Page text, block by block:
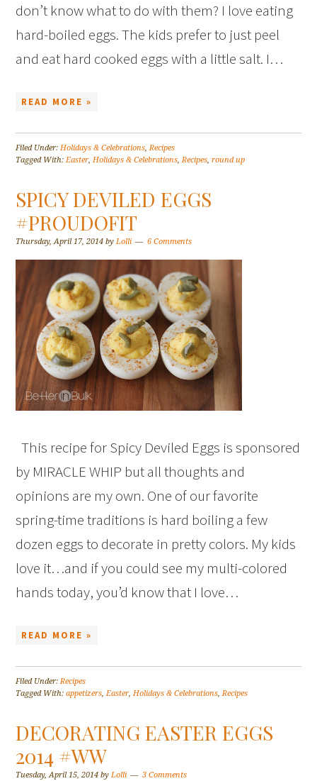
don’t know what to do with them? I love eating
hard-boiled eggs. The kids prefer to just peel
and eat hard cooked eggs with a little salt. I…
READ MORE »
Filed Under:Holidays & Celebrations,Recipes
Tagged With:Easter,Holidays & Celebrations,Recipes,round up
SPICY DEVILED EGGS
#PROUDOFIT
Thursday, April 17, 2014 byLolli 6 Comments
This recipe for Spicy Deviled Eggs is sponsored
by MIRACLE WHIP but all thoughts and
opinions are my own. One of our favorite
spring-time traditions is hard boiling a few
dozen eggs to decorate in pretty colors. My kids
love it…and if you could see my multi-colored
hands today, you’d know that I love…
READ MORE »
Filed Under:Recipes
Tagged With:appetizers,Easter,Holidays & Celebrations,Recipes
DECORATING EASTER EGGS
2014 #WW
Tuesday, April 15, 2014 byLolli 3 Comments